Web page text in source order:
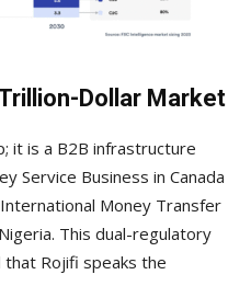
Dollar Market
it is a B2B infrastructure
Service Business in Canada
Money Transfer
This dual-regulatory
Rojifi speaks the